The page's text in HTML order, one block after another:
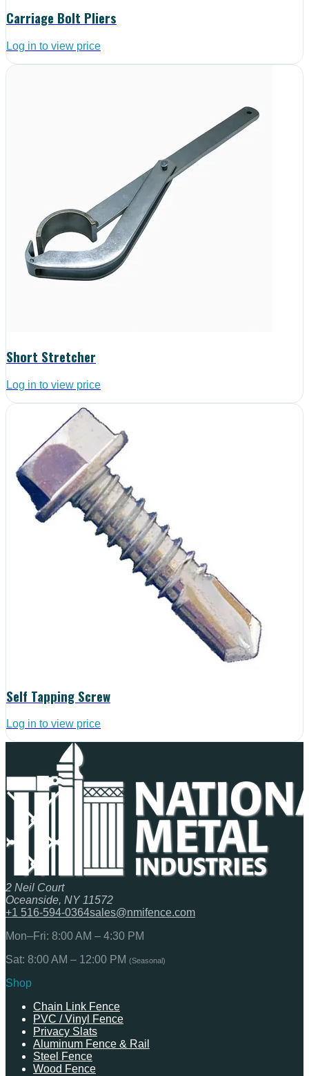
Carriage Bolt Pliers
Log in to view price
Short Stretcher
Log in to view price
Self Tapping Screw
Log in to view price
2 Neil Court
Oceanside, NY 11572
+1 516-594-0364sales@nmifence.com
Mon–Fri: 8:00 AM – 4:30 PM
Sat: 8:00 AM – 12:00 PM (Seasonal)
Shop
Chain Link Fence
PVC / Vinyl Fence
Privacy Slats
Aluminum Fence & Rail
Steel Fence
Wood Fence